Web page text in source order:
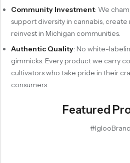
Community Investment: We
support diversity in cannabis,
reinvest in Michigan communities.
Authentic Quality: No white-
gimmicks. Every product we carry
cultivators who take pride in their
consumers.
Featured